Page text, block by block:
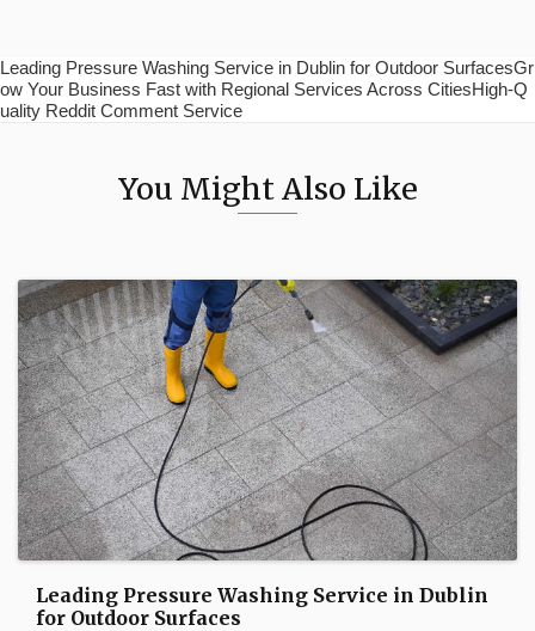
Leading Pressure Washing Service in Dublin for Outdoor SurfacesGr
ow Your Business Fast with Regional Services Across CitiesHigh-Q
uality Reddit Comment Service
You Might Also Like
Leading Pressure Washing Service in Dublin
for Outdoor Surfaces